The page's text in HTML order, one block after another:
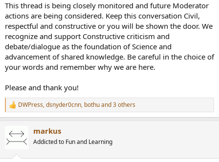
This thread is being closely monitored and future Moderator
actions are being considered. Keep this conversation Civil,
respectful and constructive or you will be shown the door. We
recognize and support Constructive criticism and
debate/dialogue as the foundation of Science and
advancement of shared knowledge. Be careful in the choice of
your words and remember why we are here.
Please and thank you!
R
e
c
t
DWPress,dsnyder0cnn, bothuand 3 others
markus
Addicted to Fun and Learning